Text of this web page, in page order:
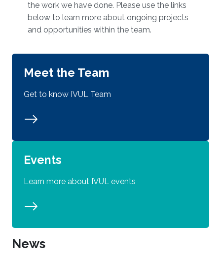
the work we have done. Please use the links
below to learn more about ongoing projects
and opportunities within the team.
Meet the Team
Get to know IVUL Team
Events
Learn more about IVUL events
News